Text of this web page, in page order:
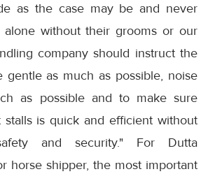
as the case may be and never
alone without their grooms or our
company should instruct the
gentle as much as possible, noise
as possible and to make sure
is quick and efficient without
and security." For Dutta
horse shipper, the most important